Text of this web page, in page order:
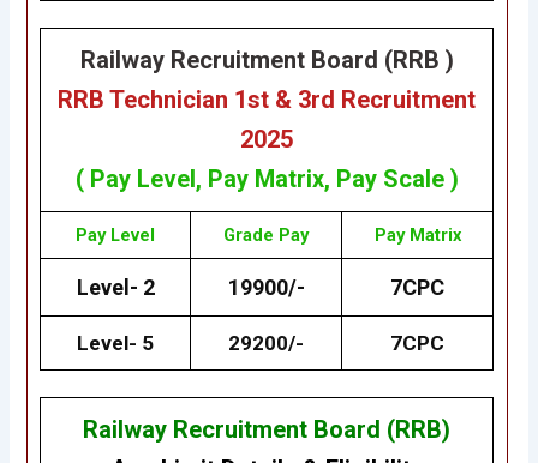
Railway Recruitment Board (RRB )
RRB Technician 1st & 3rd Recruitment
2025
( Pay Level, Pay Matrix, Pay Scale )
Pay Level Grade Pay Pay Matrix
Level- 2 19900/- 7CPC
Level- 5 29200/- 7CPC
Railway Recruitment Board (RRB)